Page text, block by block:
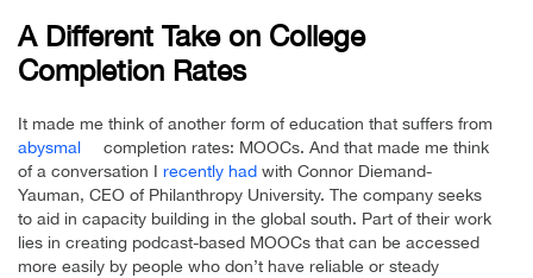
A Different Take on College
Completion Rates
It made me think of another form of education that suffers from
abysmal
completion rates: MOOCs. And that made me think
of a conversation I recently had with Connor Diemand-
Yauman, CEO of Philanthropy University. The company seeks
to aid in capacity building in the global south. Part of their work
lies in creating podcast-based MOOCs that can be accessed
more easily by people who don’t have reliable or steady